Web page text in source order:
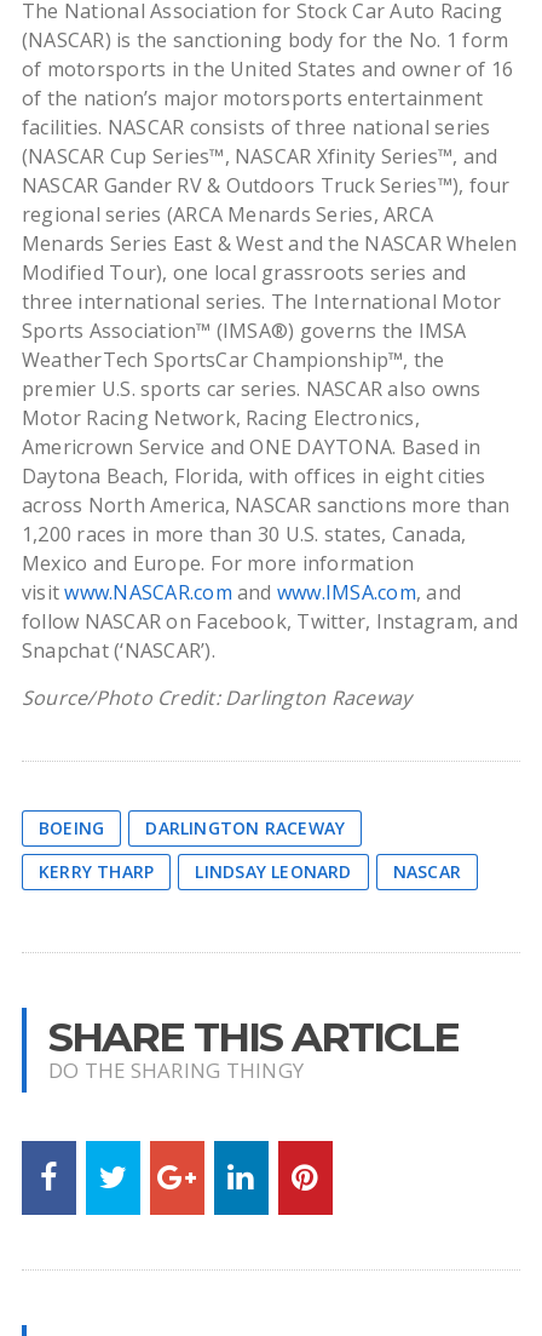
The National Association for Stock Car Auto Racing
(NASCAR) is the sanctioning body for the No. 1 form
of motorsports in the United States and owner of 16
of the nation’s major motorsports entertainment
facilities. NASCAR consists of three national series
(NASCAR Cup Series™, NASCAR Xfinity Series™, and
NASCAR Gander RV & Outdoors Truck Series™), four
regional series (ARCA Menards Series, ARCA
Menards Series East & West and the NASCAR Whelen
Modified Tour), one local grassroots series and
three international series. The International Motor
Sports Association™ (IMSA®) governs the IMSA
WeatherTech SportsCar Championship™, the
premier U.S. sports car series. NASCAR also owns
Motor Racing Network, Racing Electronics,
Americrown Service and ONE DAYTONA. Based in
Daytona Beach, Florida, with offices in eight cities
across North America, NASCAR sanctions more than
1,200 races in more than 30 U.S. states, Canada,
Mexico and Europe. For more information
visitwww.NASCAR.com and www.IMSA.com, and
follow NASCAR on Facebook, Twitter, Instagram, and
Snapchat (‘NASCAR’).
Source/Photo Credit: Darlington Raceway
BOEING
DARLINGTON RACEWAY
KERRY THARP
LINDSAY LEONARD NASCAR
SHARE THIS ARTICLE
DO THE SHARING THINGY